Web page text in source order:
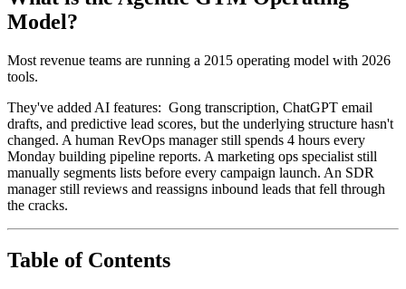
Model?
Most revenue teams are running a 2015 operating model with 2026
tools.
They've added AI features: Gong transcription, ChatGPT email
drafts, and predictive lead scores, but the underlying structure hasn't
changed. A human RevOps manager still spends 4 hours every
Monday building pipeline reports. A marketing ops specialist still
manually segments lists before every campaign launch. An SDR
manager still reviews and reassigns inbound leads that fell through
the cracks.
Table of Contents